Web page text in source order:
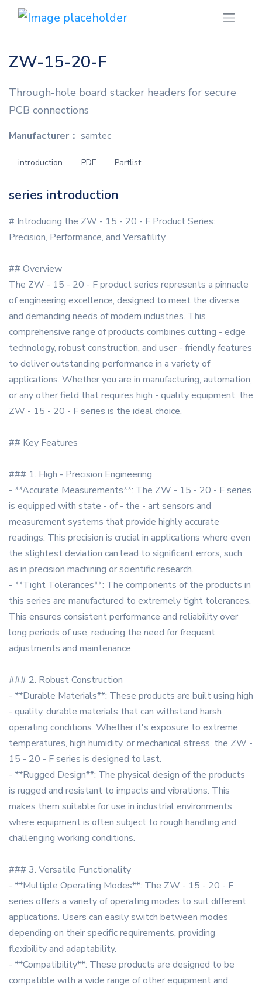
ZW-15-20-F
Through-hole board stacker headers for secure
PCB connections
Manufacturer： samtec
introduction PDF Partlist
series introduction
# Introducing the ZW - 15 - 20 - F Product Series:
Precision, Performance, and Versatility
## Overview
The ZW - 15 - 20 - F product series represents a pinnacle
of engineering excellence, designed to meet the diverse
and demanding needs of modern industries. This
comprehensive range of products combines cutting - edge
technology, robust construction, and user - friendly features
to deliver outstanding performance in a variety of
applications. Whether you are in manufacturing, automation,
or any other field that requires high - quality equipment, the
ZW - 15 - 20 - F series is the ideal choice.
## Key Features
### 1. High - Precision Engineering
- **Accurate Measurements**: The ZW - 15 - 20 - F series
is equipped with state - of - the - art sensors and
measurement systems that provide highly accurate
readings. This precision is crucial in applications where even
the slightest deviation can lead to significant errors, such
as in precision machining or scientific research.
- **Tight Tolerances**: The components of the products in
this series are manufactured to extremely tight tolerances.
This ensures consistent performance and reliability over
long periods of use, reducing the need for frequent
adjustments and maintenance.
### 2. Robust Construction
- **Durable Materials**: These products are built using high
- quality, durable materials that can withstand harsh
operating conditions. Whether it's exposure to extreme
temperatures, high humidity, or mechanical stress, the ZW -
15 - 20 - F series is designed to last.
- **Rugged Design**: The physical design of the products
is rugged and resistant to impacts and vibrations. This
makes them suitable for use in industrial environments
where equipment is often subject to rough handling and
challenging working conditions.
### 3. Versatile Functionality
- **Multiple Operating Modes**: The ZW - 15 - 20 - F
series offers a variety of operating modes to suit different
applications. Users can easily switch between modes
depending on their specific requirements, providing
flexibility and adaptability.
- **Compatibility**: These products are designed to be
compatible with a wide range of other equipment and